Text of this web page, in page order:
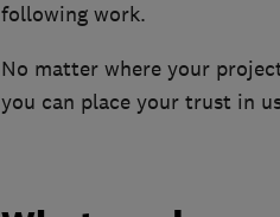
following work.
No matter where your
you can place your trust in